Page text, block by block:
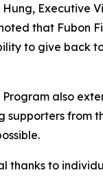
Executive
that Fubon
to give back
also
from
thanks to